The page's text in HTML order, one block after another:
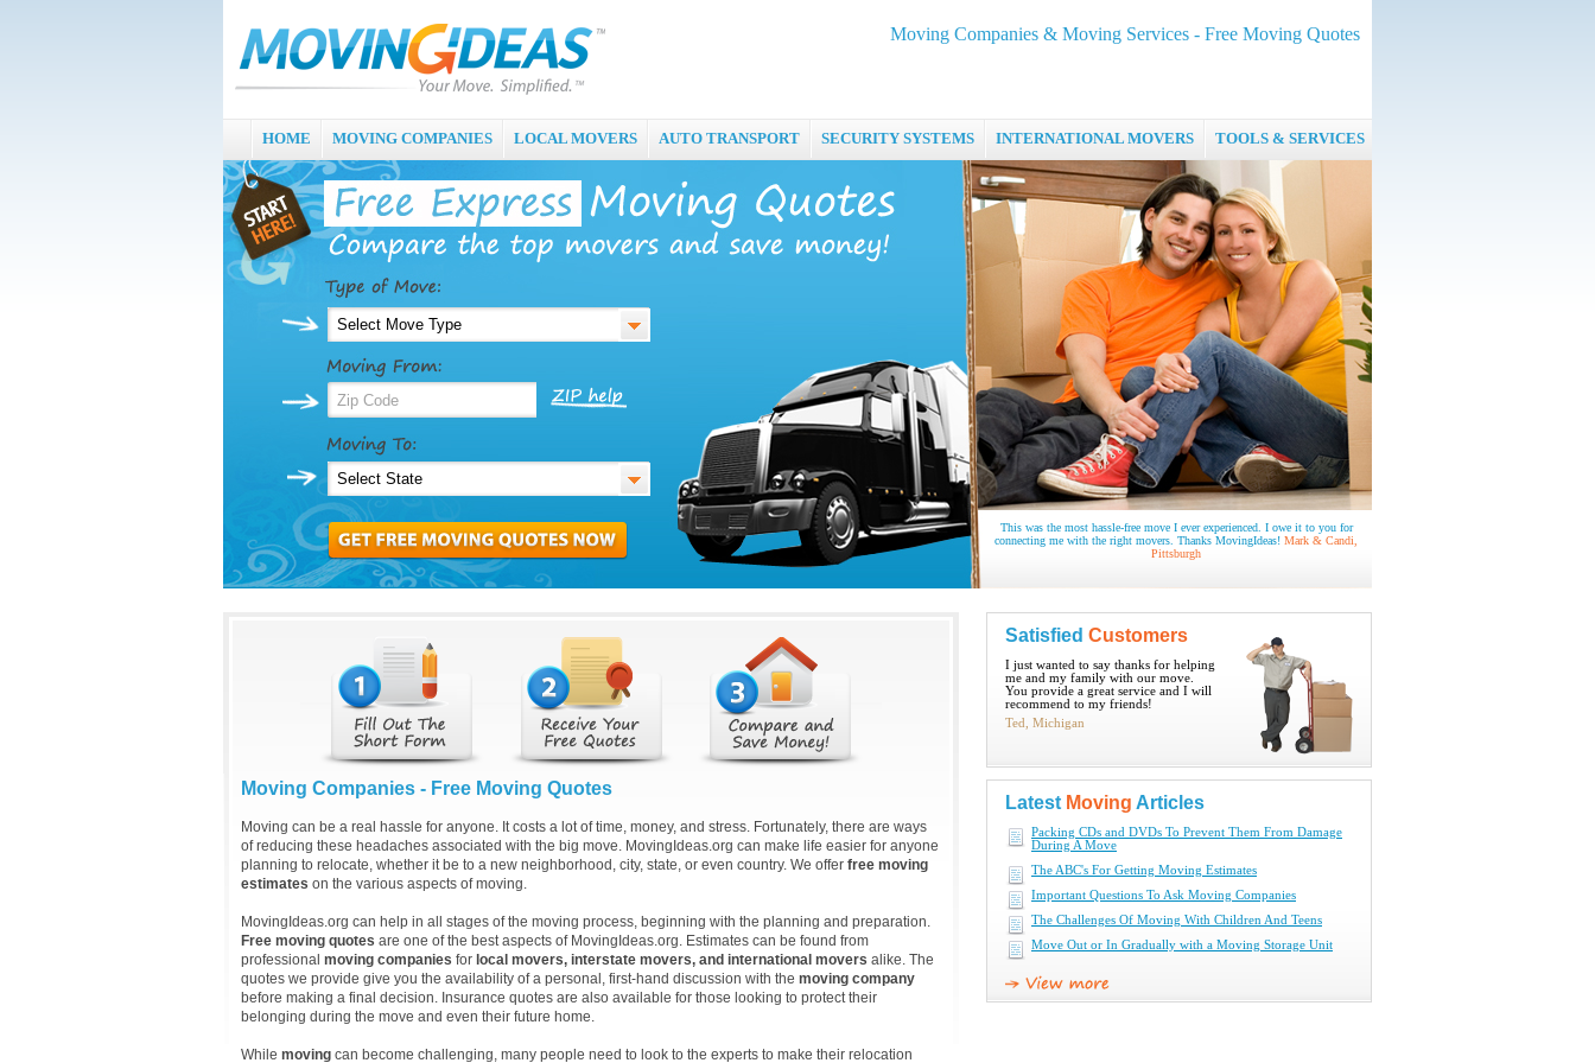
Moving Companies & Moving Services - Free Moving Quotes
HOME MOVING COMPANIES LOCAL MOVERS AUTO TRANSPORT SECURITY SYSTEMS INTERNATIONAL MOVERS TOOLS & SERVICES
This was the most hassle-free move I ever experienced. I owe it to you for
connecting me with the right movers. Thanks MovingIdeas! Mark & Candi,
Pittsburgh
Moving Companies - Free Moving Quotes
Moving can be a real hassle for anyone. It costs a lot of time, money, and stress. Fortunately, there are ways
of reducing these headaches associated with the big move. MovingIdeas.org can make life easier for anyone
planning to relocate, whether it be to a new neighborhood, city, state, or even country. We offer free moving
estimates on the various aspects of moving.
MovingIdeas.org can help in all stages of the moving process, beginning with the planning and preparation.
Free moving quotes are one of the best aspects of MovingIdeas.org. Estimates can be found from
professional moving companies for local movers, interstate movers, and international movers alike. The
quotes we provide give you the availability of a personal, first-hand discussion with the moving company
before making a final decision. Insurance quotes are also available for those looking to protect their
belonging during the move and even their future home.
While moving can become challenging, many people need to look to the experts to make their relocation
Satisfied Customers
I just wanted to say thanks for helping
me and my family with our move.
You provide a great service and I will
recommend to my friends!
Ted, Michigan
Latest Moving Articles
Packing CDs and DVDs To Prevent Them From Damage
During A Move
The ABC's For Getting Moving Estimates
Important Questions To Ask Moving Companies
The Challenges Of Moving With Children And Teens
Move Out or In Gradually with a Moving Storage Unit